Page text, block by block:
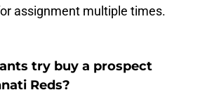
assignment multiple times.
try buy a prospect
Reds?